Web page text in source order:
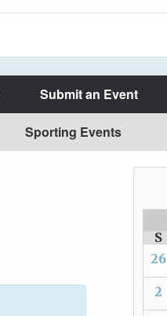
Submit an Event
Sporting Events
S
26
2